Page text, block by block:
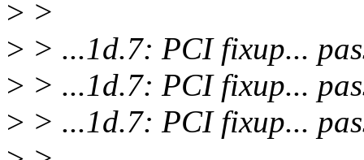
> >
> > ...1d.7: PCI fixup...
> > ...1d.7: PCI fixup...
> > ...1d.7: PCI fixup...